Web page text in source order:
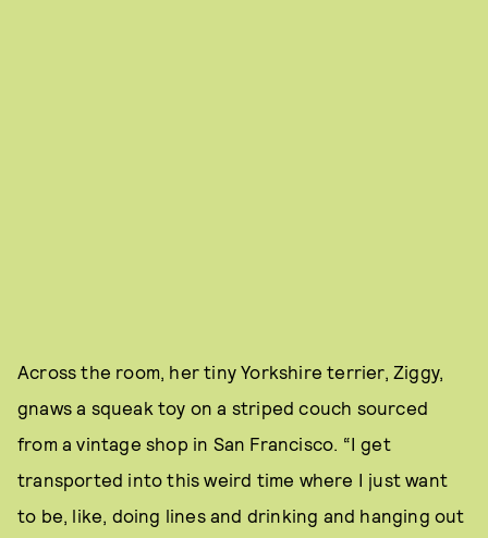
Across the room, her tiny Yorkshire terrier, Ziggy,
gnaws a squeak toy on a striped couch sourced
from a vintage shop in San Francisco. “I get
transported into this weird time where I just want
to be, like, doing lines and drinking and hanging out